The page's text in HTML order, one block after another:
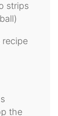
strips
recipe
the